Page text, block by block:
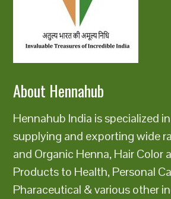
About Hennahub
Hennahub India is specialized
supplying and exporting wide
and Organic Henna, Hair Color
Products to Health, Personal
Pharaceutical & various other